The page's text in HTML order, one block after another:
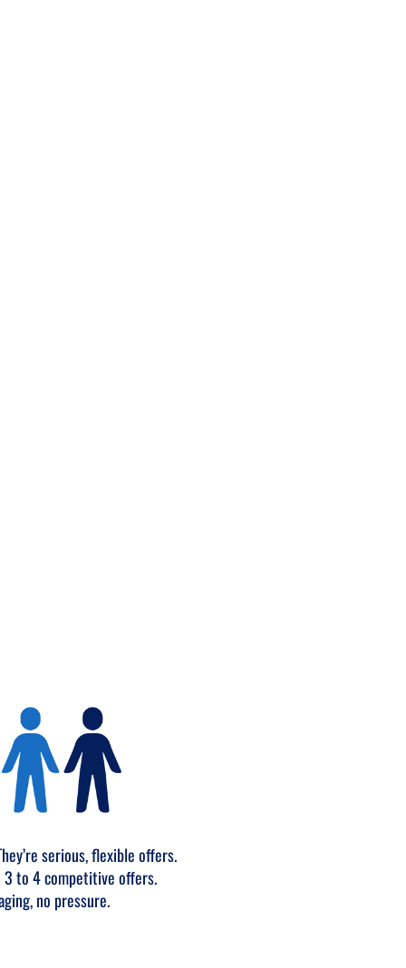
serious, flexible offers.
to 4 competitive offers.
no pressure.